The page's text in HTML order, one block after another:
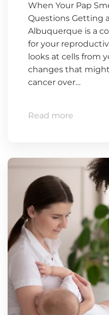
When Your Pap
Questions Getting
Albuquerque is a
for your
looks at cells from
changes that
cancer over…
Read more